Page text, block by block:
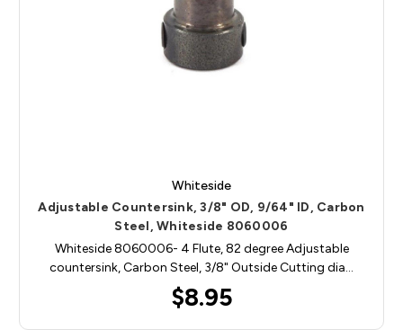
Whiteside
Adjustable Countersink, 3/8" OD, 9/64" ID, Carbon
Steel, Whiteside 8060006
Whiteside 8060006- 4 Flute, 82 degree Adjustable
countersink, Carbon Steel, 3/8" Outside Cutting dia…
$8.95